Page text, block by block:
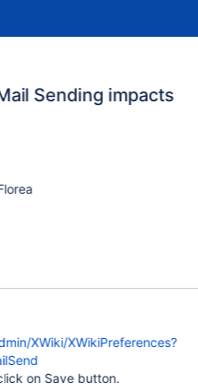
Sending impacts
XWiki/XWikiPreferences?
on Save button.